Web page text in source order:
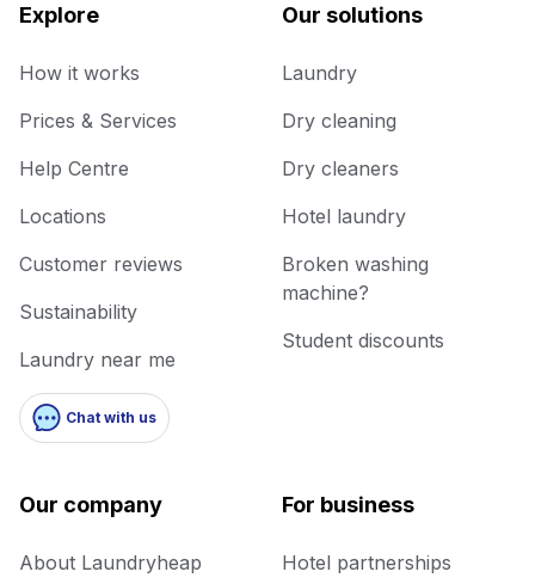
Explore
How it works
Prices & Services
Help Centre
Locations
Customer reviews
Sustainability
Laundry near me
Chat with us
Our solutions
Laundry
Dry cleaning
Dry cleaners
Hotel laundry
Broken washing
machine?
Student discounts
Our company
About Laundryheap
For business
Hotel partnerships